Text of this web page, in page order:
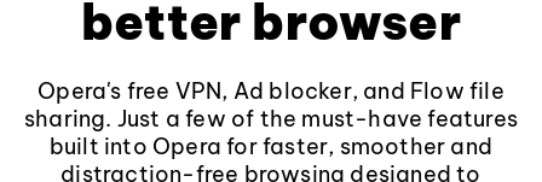
better browser
Opera's free VPN, Ad blocker, and Flow file
sharing. Just a few of the must-have features
built into Opera for faster, smoother and
distraction-free browsing designed to